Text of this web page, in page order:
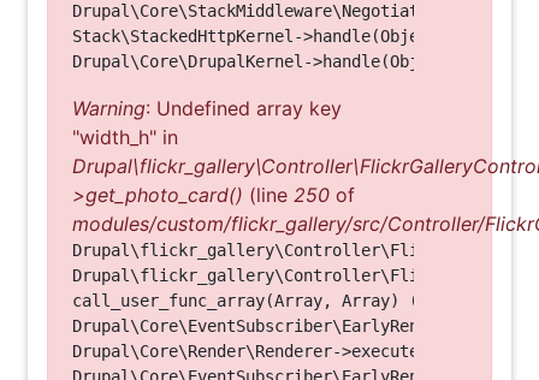
Stack\StackedHttpKernel->handle(Object, 1, 1)
Warning: Undefined array key
"width_h" in
>get_photo_card() (line 250 of
modules/custom/flickr_gallery/src/Controller/
call_user_func_array(Array, Array) (Line: 123)
Drupal\Core\Render\Renderer-